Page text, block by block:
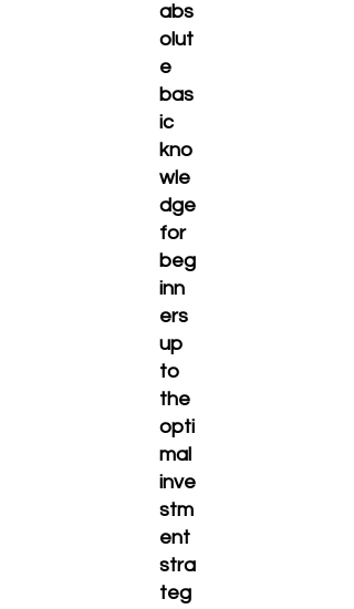
abs
olut
e
bas
ic
kno
wle
dge
for
beg
inn
ers
up
to
the
opti
mal
inve
stm
ent
stra
teg